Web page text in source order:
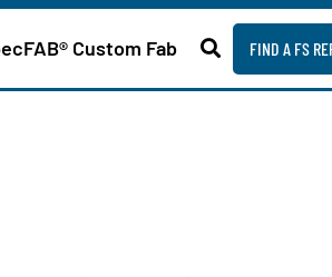
Custom Fab FIND A FS